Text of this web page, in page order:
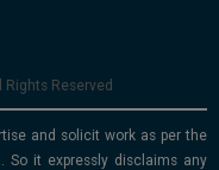
Rights Reserved
and solicit work as per the
So it expressly disclaims any